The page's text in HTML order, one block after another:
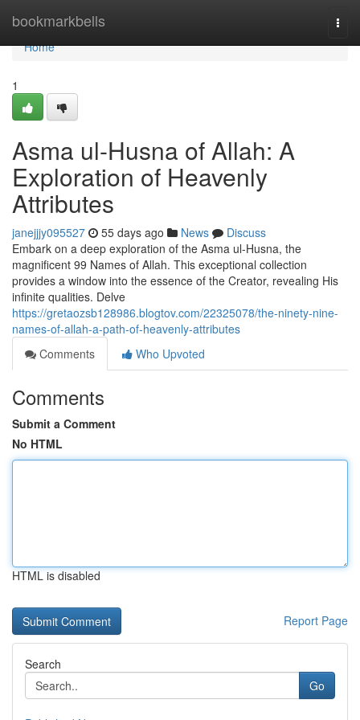
bookmarkbells
Home
Home
1
Asma ul-Husna of Allah: A
Exploration of Heavenly
Attributes
janejjjy095527 55 days ago News
Discuss
Embark on a deep exploration of the Asma ul-Husna, the
magnificent 99 Names of Allah. This exceptional collection
provides a window into the essence of the Creator, revealing His
infinite qualities. Delve
https://gretaozsb128986.blogtov.com/22325078/the-ninety-nine-
names-of-allah-a-path-of-heavenly-attributes
Comments
Who Upvoted
Comments
Submit a Comment
No HTML
HTML is disabled
Report Page
Search
Go